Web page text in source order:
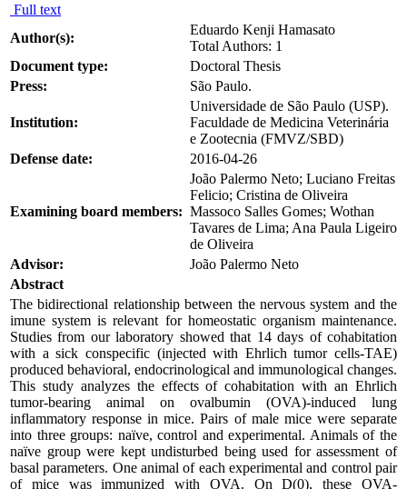
Full text
Author(s):
Eduardo Kenji Hamasato
Total Authors: 1
Document type:
Doctoral Thesis
Press:
São Paulo.
Institution:
Universidade de São Paulo (USP).
Faculdade de Medicina Veterinária
e Zootecnia (FMVZ/SBD)
Defense date:
2016-04-26
Examining board members:
João Palermo Neto; Luciano Freitas
Felicio; Cristina de Oliveira
Massoco Salles Gomes; Wothan
Tavares de Lima; Ana Paula Ligeiro
de Oliveira
Advisor:
João Palermo Neto
Abstract
The bidirectional relationship between the nervous system and the
imune system is relevant for homeostatic organism maintenance.
Studies from our laboratory showed that 14 days of cohabitation
with a sick conspecific (injected with Ehrlich tumor cells-TAE)
produced behavioral, endocrinological and immunological changes.
This study analyzes the effects of cohabitation with an Ehrlich
tumor-bearing animal on ovalbumin (OVA)-induced lung
inflammatory response in mice. Pairs of male mice were separate
into three groups: naïve, control and experimental. Animals of the
naïve group were kept undisturbed being used for assessment of
basal parameters. One animal of each experimental and control pair
of mice was immunized with OVA. On D(0), these OVA-